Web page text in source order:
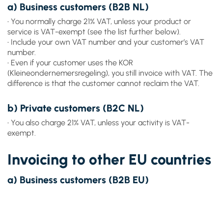
a) Business customers (B2B NL)
• You normally charge 21% VAT, unless your product or
service is VAT-exempt (see the list further below).
• Include your own VAT number and your customer’s VAT
number.
• Even if your customer uses the KOR
(Kleineondernemersregeling), you still invoice with VAT. The
difference is that the customer cannot reclaim the VAT.
b) Private customers (B2C NL)
• You also charge 21% VAT, unless your activity is VAT-
exempt.
Invoicing to other EU countries
a) Business customers (B2B EU)